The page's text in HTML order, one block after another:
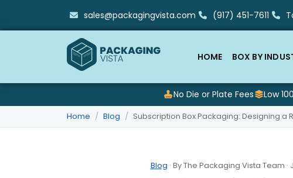
sales@packagingvista.com (917) 451-7611
HOME BOX BY
No Die or Plate Fees Low
Home Blog Subscription Box Packaging: Designing a
Blog · By The Packaging Vista Team ·